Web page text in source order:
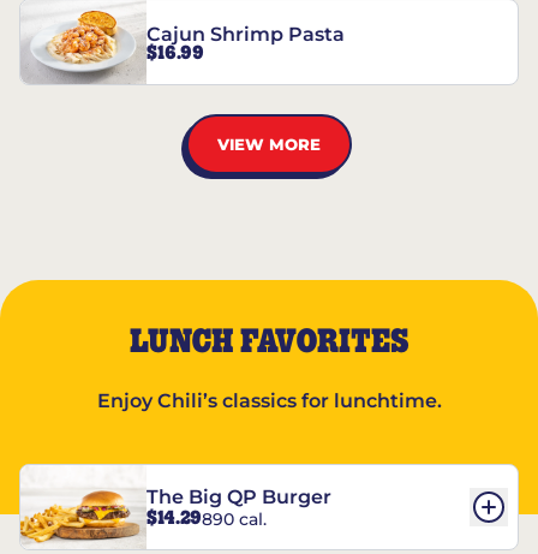
Cajun Shrimp Pasta
$16.99
VIEW MORE
LUNCH FAVORITES
Enjoy Chili’s classics for lunchtime.
The Big QP Burger
$14.29890 cal.